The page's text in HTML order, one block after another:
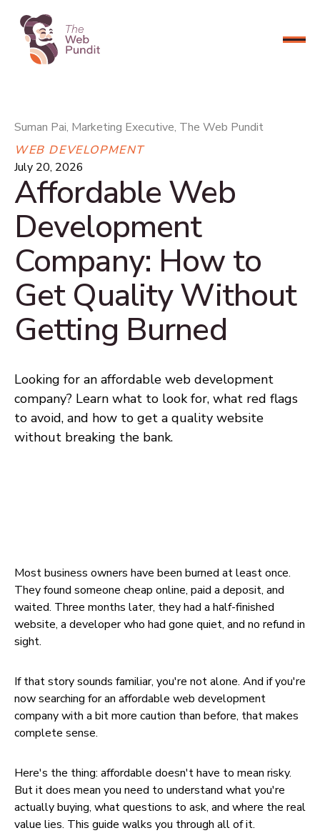
CONNECT NOW
Suman Pai, Marketing Executive, The Web Pundit
WEB DEVELOPMENT
July 20, 2026
Affordable Web
Development
Company: How to
Get Quality Without
Getting Burned
Looking for an affordable web development
company? Learn what to look for, what red flags
to avoid, and how to get a quality website
without breaking the bank.
Most business owners have been burned at least once.
They found someone cheap online, paid a deposit, and
waited. Three months later, they had a half-finished
website, a developer who had gone quiet, and no refund in
sight.
If that story sounds familiar, you're not alone. And if you're
now searching for an affordable web development
company with a bit more caution than before, that makes
complete sense.
Here's the thing: affordable doesn't have to mean risky.
But it does mean you need to understand what you're
actually buying, what questions to ask, and where the real
value lies. This guide walks you through all of it.